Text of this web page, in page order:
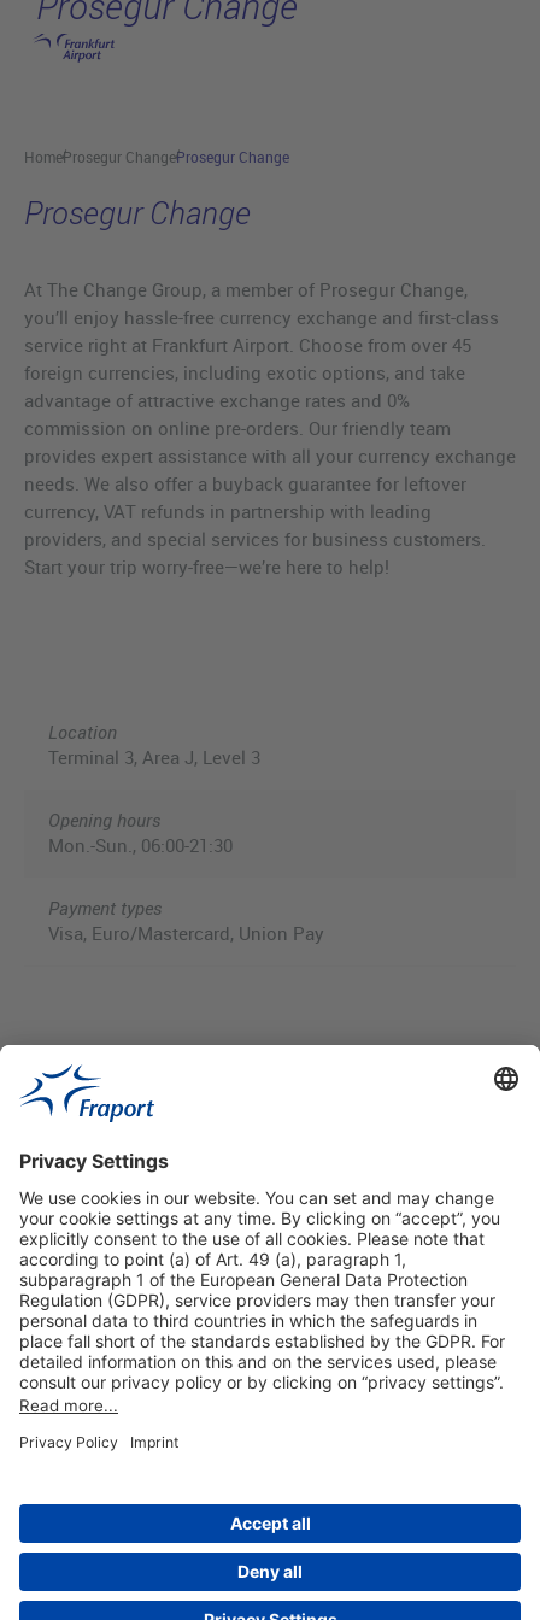
Skip to main content
HomeProsegur ChangeProsegur Change
Prosegur Change
At The Change Group, a member of Prosegur Change,
you’ll enjoy hassle-free currency exchange and first-class
service right at Frankfurt Airport. Choose from over 45
foreign currencies, including exotic options, and take
advantage of attractive exchange rates and 0%
commission on online pre-orders. Our friendly team
provides expert assistance with all your currency exchange
needs. We also offer a buyback guarantee for leftover
currency, VAT refunds in partnership with leading
providers, and special services for business customers.
Start your trip worry-free—we’re here to help!
Location
Terminal 3, Area J, Level 3
Opening hours
Mon.-Sun., 06:00-21:30
Payment types
Visa, Euro/Mastercard, Union Pay
Useful Links
Shop & Book Online
About Us
Cookie Settings